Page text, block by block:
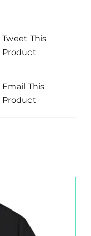
Tweet This
Product
Email This
Product